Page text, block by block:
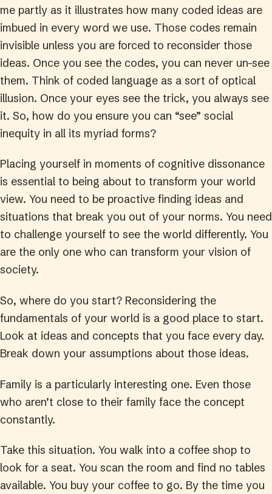
me partly as it illustrates how many coded ideas are
imbued in every word we use. Those codes remain
invisible unless you are forced to reconsider those
ideas. Once you see the codes, you can never un-see
them. Think of coded language as a sort of optical
illusion. Once your eyes see the trick, you always see
it. So, how do you ensure you can “see” social
inequity in all its myriad forms?
Placing yourself in moments of cognitive dissonance
is essential to being about to transform your world
view. You need to be proactive finding ideas and
situations that break you out of your norms. You need
to challenge yourself to see the world differently. You
are the only one who can transform your vision of
society.
So, where do you start? Reconsidering the
fundamentals of your world is a good place to start.
Look at ideas and concepts that you face every day.
Break down your assumptions about those ideas.
Family is a particularly interesting one. Even those
who aren’t close to their family face the concept
constantly.
Take this situation. You walk into a coffee shop to
look for a seat. You scan the room and find no tables
available. You buy your coffee to go. By the time you